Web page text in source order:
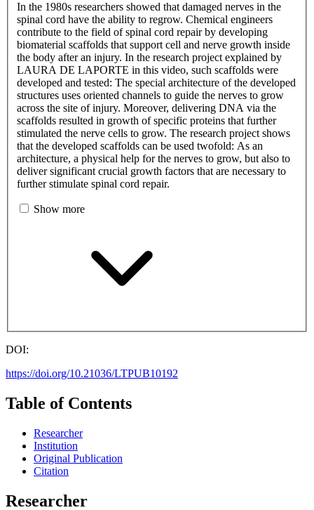
In the 1980s researchers showed that damaged nerves in the
spinal cord have the ability to regrow. Chemical engineers
contribute to the field of spinal cord repair by developing
biomaterial scaffolds that support cell and nerve growth inside
the body after an injury. In the research project explained by
LAURA DE LAPORTE in this video, such scaffolds were
developed and tested: The special architecture of the developed
structures uses oriented channels to guide the nerves to grow
across the site of injury. Moreover, delivering DNA via the
scaffolds resulted in growth of specific proteins that further
stimulated the nerve cells to grow. The research project shows
that the developed scaffolds can be used twofold: As an
architecture, a physical help for the nerves to grow, but also to
deliver significant crucial growth factors that are necessary to
further stimulate spinal cord repair.
Show more
DOI:
https://doi.org/10.21036/LTPUB10192
Table of Contents
Researcher
Institution
Original Publication
Citation
Researcher